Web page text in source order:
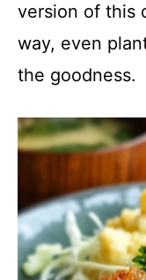
version of this
way, even
the goodness.